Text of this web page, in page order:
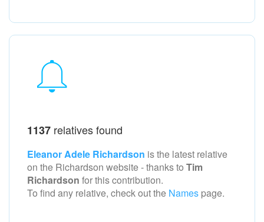
1137 relatives found
Eleanor Adele Richardson is the latest relative
on the Richardson website - thanks to Tim
Richardson for this contribution.
To find any relative, check out the Names page.